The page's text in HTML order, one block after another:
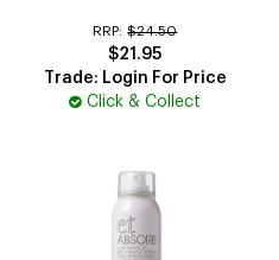
RRP: $24.50
$21.95
Trade: Login For Price
Click & Collect